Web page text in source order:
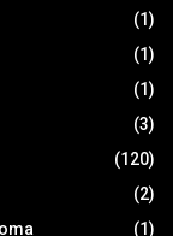
(1)
(1)
(1)
(3)
(120)
(2)
(1)